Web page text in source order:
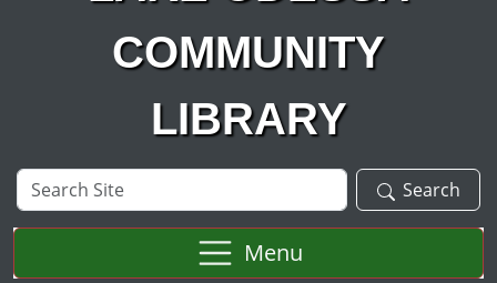
COMMUNITY
LIBRARY
Search
Site
Search
Menu